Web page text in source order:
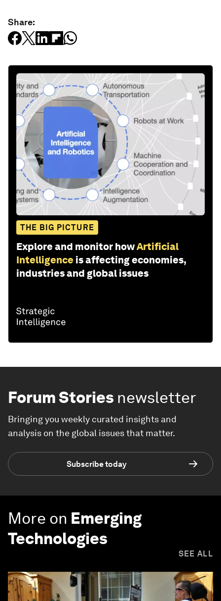
Share:
THE BIG PICTURE
Explore and monitor howArtificial
Intelligence is affecting economies,
industries and global issues
Forum Stories newsletter
Bringing you weekly curated insights and
analysis on the global issues that matter.
Subscribe today
More on Emerging
Technologies
SEE ALL